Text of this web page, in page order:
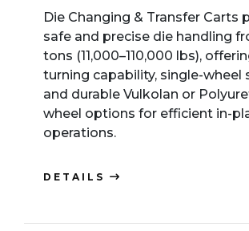
Die Changing & Transfer Carts
safe and precise die handling
tons (11,000–110,000 lbs),
turning capability, single-wheel
and durable Vulkolan or
wheel options for efficient in-
operations.
DETAILS